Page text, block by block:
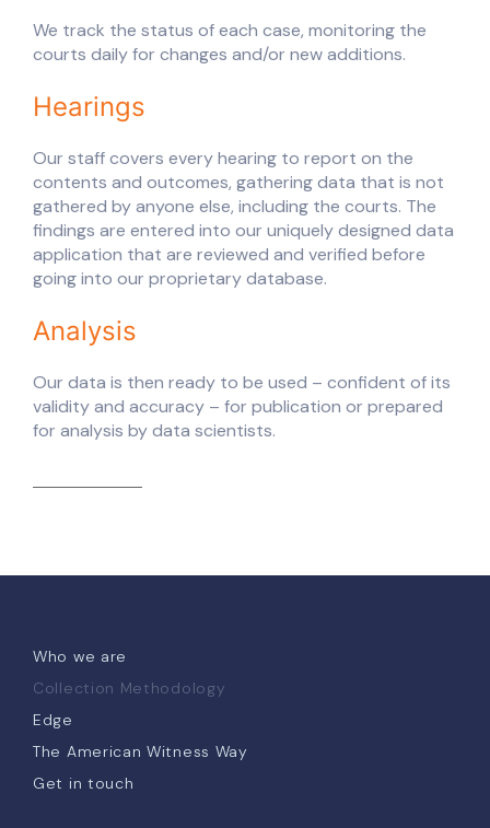
We track the status of each case, monitoring the
courts daily for changes and/or new additions.
Hearings
Our staff covers every hearing to report on the
contents and outcomes, gathering data that is not
gathered by anyone else, including the courts. The
findings are entered into our uniquely designed data
application that are reviewed and verified before
going into our proprietary database.
Analysis
Our data is then ready to be used – confident of its
validity and accuracy – for publication or prepared
for analysis by data scientists.
Who we are
Collection Methodology
Edge
The American Witness Way
Get in touch